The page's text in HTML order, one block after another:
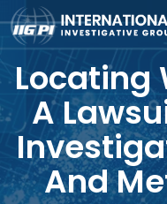
Locating
A
And